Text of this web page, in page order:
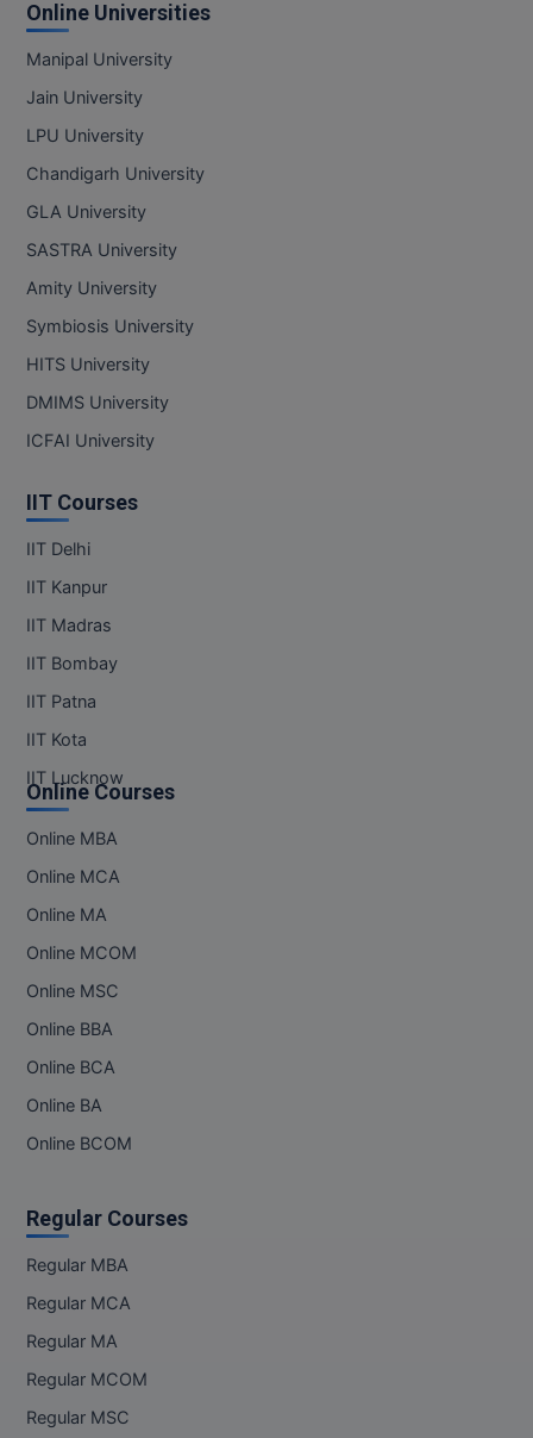
Online Universities
Manipal University
Jain University
LPU University
Chandigarh University
GLA University
SASTRA University
Amity University
Symbiosis University
HITS University
DMIMS University
ICFAI University
IIT Courses
IIT Delhi
IIT Kanpur
IIT Madras
IIT Bombay
IIT Patna
IIT Kota
IIT Lucknow
Online Courses
Online MBA
Online MCA
Online MA
Online MCOM
Online MSC
Online BBA
Online BCA
Online BA
Online BCOM
Regular Courses
Regular MBA
Regular MCA
Regular MA
Regular MCOM
Regular MSC